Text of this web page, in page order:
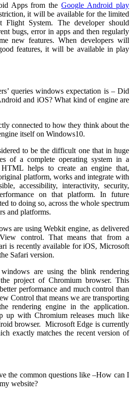
Apps from theGoogle Android play
it will be available for the limited
Flight System. The developer should
bugs, error in apps and then regularly
new features. When developers will
features, it will be available in play
queries windows expectation is – Did
and iOS? What kind of engine are
connected to how they think about the
itself on Windows10.
to be the difficult one that in huge
of a complete operating system in a
helps to create an engine that,
platform, works and integrate with
accessibility, interactivity, security,
on that platform. In future
to doing so, across the whole spectrum
and platforms.
are using Webkit engine, as delivered
control. That means that from a
is recently available for iOS, Microsoft
Safari version.
are using the blink rendering
project of Chromium browser. This
performance and much control than
Control that means we are transporting
rendering engine in the application.
up with Chromium releases much like
browser. Microsoft Edge is currently
exactly matches the recent version of
the common questions like –How can I
website?